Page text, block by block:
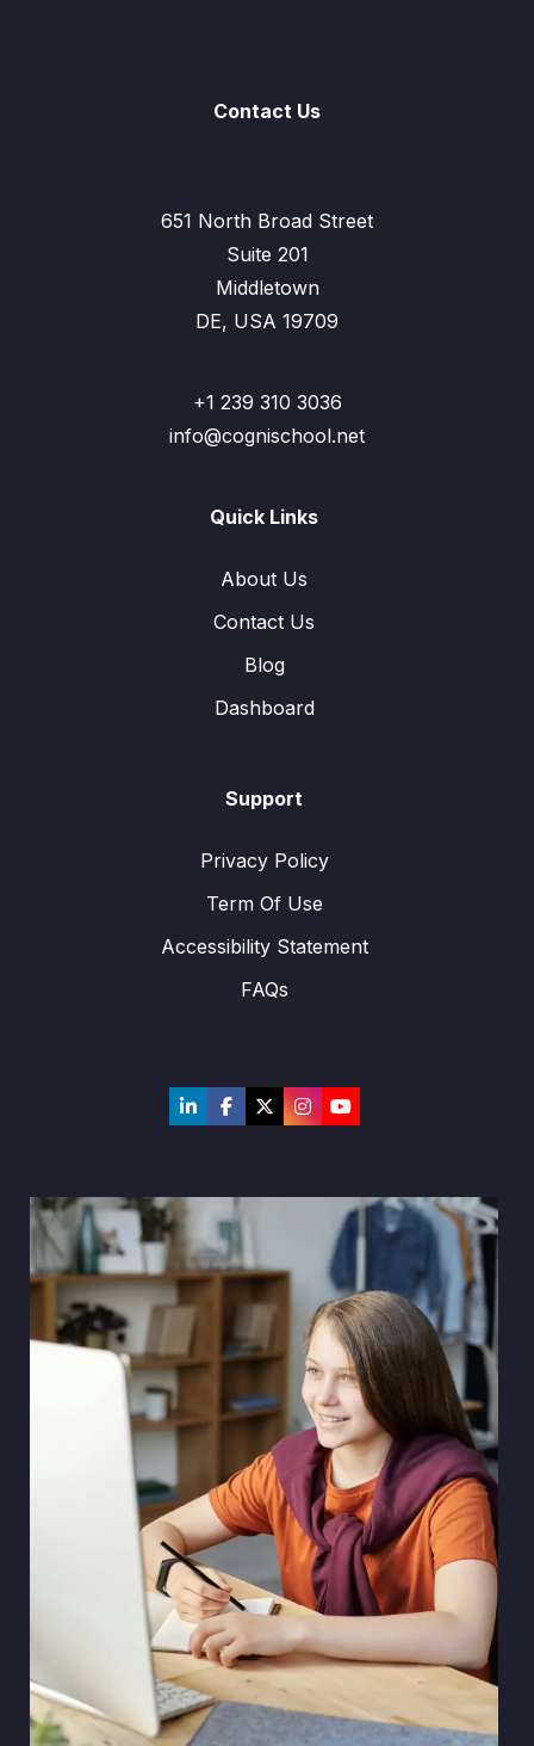
Contact Us
651 North Broad Street
Suite 201
Middletown
DE, USA 19709
+1 239 310 3036
info@cognischool.net
Quick Links
About Us
Contact Us
Blog
Dashboard
Support
Privacy Policy
Term Of Use
Accessibility Statement
FAQs